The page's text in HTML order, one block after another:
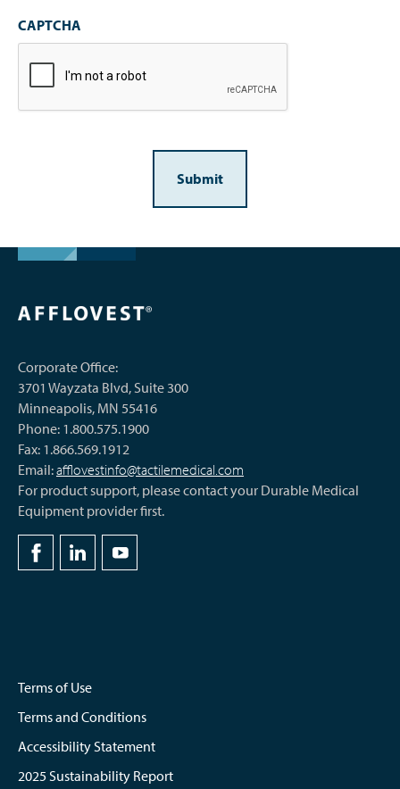
CAPTCHA
Corporate Office:
3701 Wayzata Blvd, Suite 300
Minneapolis, MN 55416
Phone: 1.800.575.1900
Fax: 1.866.569.1912
Email:afflovestinfo@tactilemedical.com
For product support, please contact your Durable Medical
Equipment provider first.
Terms of Use
Terms and Conditions
Accessibility Statement
2025 Sustainability Report